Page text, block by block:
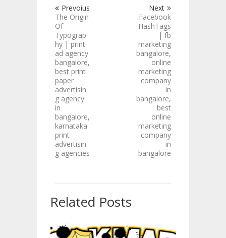
Prevoius
The Origin
Of
Typograp
hy | print
ad agency
bangalore,
best print
paper
advertisin
g agency
in
bangalore,
karnataka
print
advertisin
g agencies
Next
Facebook
HashTags
| fb
marketing
bangalore,
online
marketing
company
in
bangalore,
best
online
marketing
company
in
bangalore
Related Posts